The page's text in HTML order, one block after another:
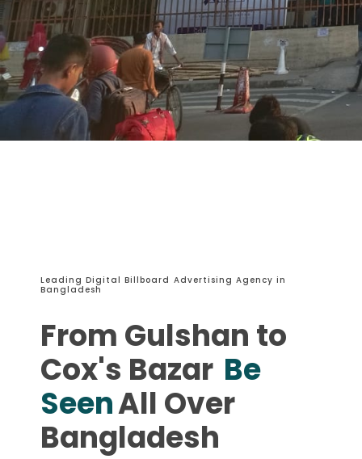
Leading Digital Billboard Advertising Agency in
Bangladesh
From Gulshan to
Cox's Bazar Be
SeenAll Over
Bangladesh